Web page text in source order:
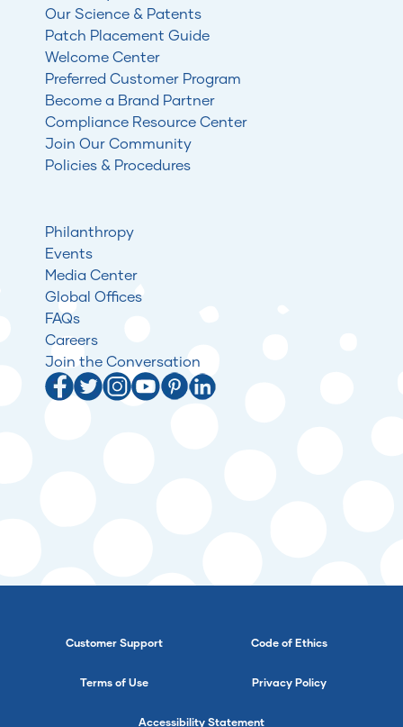
Our Science & Patents
Patch Placement Guide
Welcome Center
Preferred Customer Program
Become a Brand Partner
Compliance Resource Center
Join Our Community
Policies & Procedures
Philanthropy
Events
Media Center
Global Offices
FAQs
Careers
Join the Conversation
Customer Support Code of Ethics
Terms of Use Privacy Policy
Accessibility Statement